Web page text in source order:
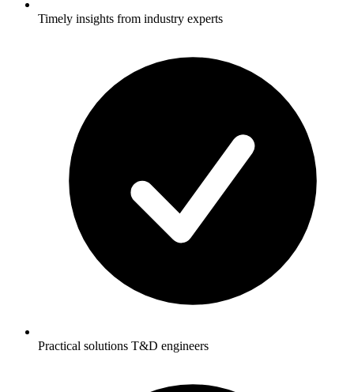
Timely insights from industry experts
Practical solutions T&D engineers